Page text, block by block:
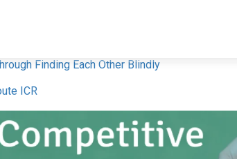
Finding Each Other Blindly
ICR